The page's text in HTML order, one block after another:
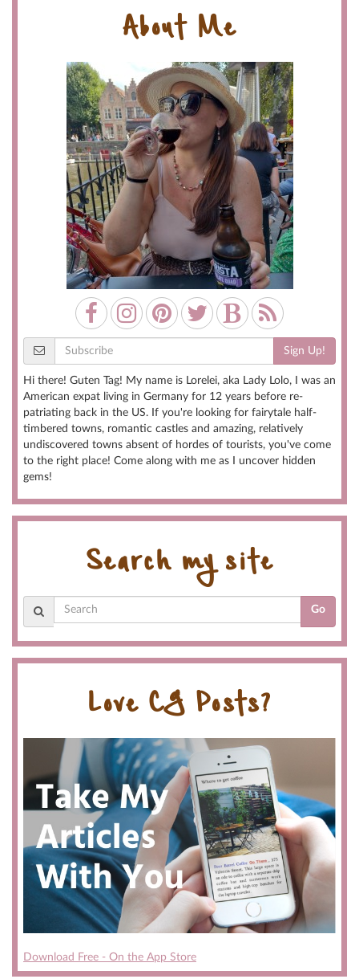
About Me
Sign Up!
Hi there! Guten Tag! My name is Lorelei, aka Lady Lolo, I was an
American expat living in Germany for 12 years before re-
patriating back in the US. If you're looking for fairytale half-
timbered towns, romantic castles and amazing, relatively
undiscovered towns absent of hordes of tourists, you've come
to the right place! Come along with me as I uncover hidden
gems!
Search my site
Go
Love CG Posts?
Download Free - On the App Store